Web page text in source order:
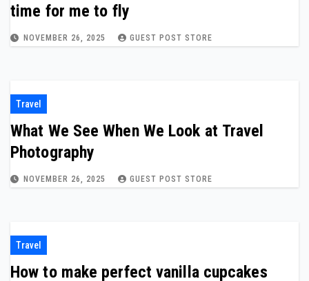
time for me to fly
NOVEMBER 26, 2025 GUEST POST STORE
Travel
What We See When We Look at Travel
Photography
NOVEMBER 26, 2025 GUEST POST STORE
Travel
How to make perfect vanilla cupcakes